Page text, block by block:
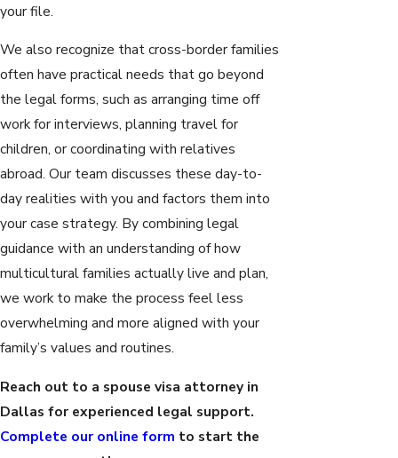
your file.
We also recognize that cross-border families
often have practical needs that go beyond
the legal forms, such as arranging time off
work for interviews, planning travel for
children, or coordinating with relatives
abroad. Our team discusses these day-to-
day realities with you and factors them into
your case strategy. By combining legal
guidance with an understanding of how
multicultural families actually live and plan,
we work to make the process feel less
overwhelming and more aligned with your
family’s values and routines.
Reach out to a spouse visa attorney in
Dallas for experienced legal support.
Complete our online form to start the